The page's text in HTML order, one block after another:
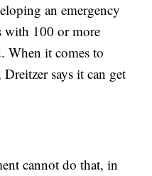
an emergency
with 100 or more
When it comes to
says it can get
cannot do that, in